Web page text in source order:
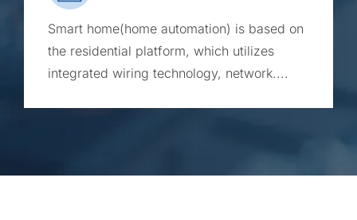
Smart home(home automation) is based on
the residential platform, which utilizes
integrated wiring technology, network....